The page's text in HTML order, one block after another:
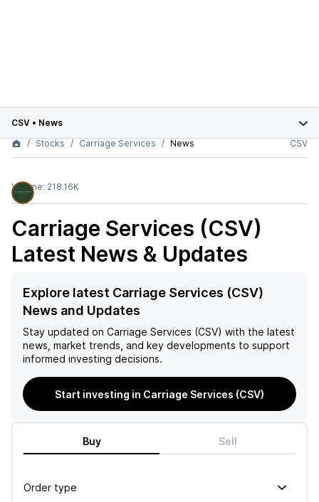
CSV • News
Stocks
Carriage Services News CSV
Volume: 218.16K
Carriage Services (CSV)
Latest News & Updates
Explore latest Carriage Services (CSV)
News and Updates
Stay updated on Carriage Services (CSV) with the latest
news, market trends, and key developments to support
informed investing decisions.
Start investing in Carriage Services (CSV)
Buy Sell
Order type